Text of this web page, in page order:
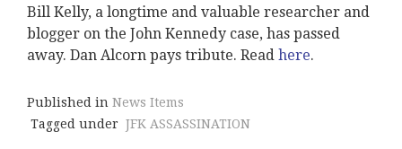
Bill Kelly, a longtime and valuable researcher and
blogger on the John Kennedy case, has passed
away. Dan Alcorn pays tribute. Read here.
Published in News Items
Tagged under JFK ASSASSINATION